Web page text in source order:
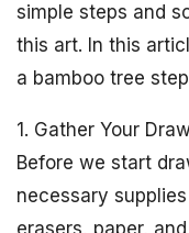
simple steps and
this art. In this
a bamboo tree
1. Gather Your
Before we start
necessary
erasers, paper,